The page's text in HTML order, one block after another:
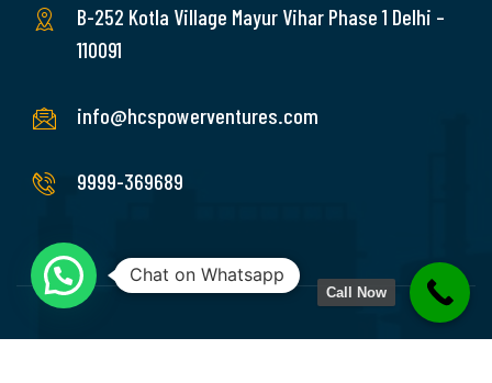
B-252 Kotla Village Mayur Vihar Phase 1 Delhi –
110091
info@hcspowerventures.com
9999-369689
Chat on Whatsapp
Call Now